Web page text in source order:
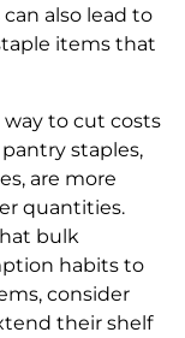
also lead to
items that
to cut costs
staples,
are more
quantities.
bulk
habits to
consider
their shelf